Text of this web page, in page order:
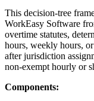
This decision-tree
WorkEasy Software
overtime statutes,
hours, weekly hours,
after jurisdiction
non-exempt hourly or
Components: